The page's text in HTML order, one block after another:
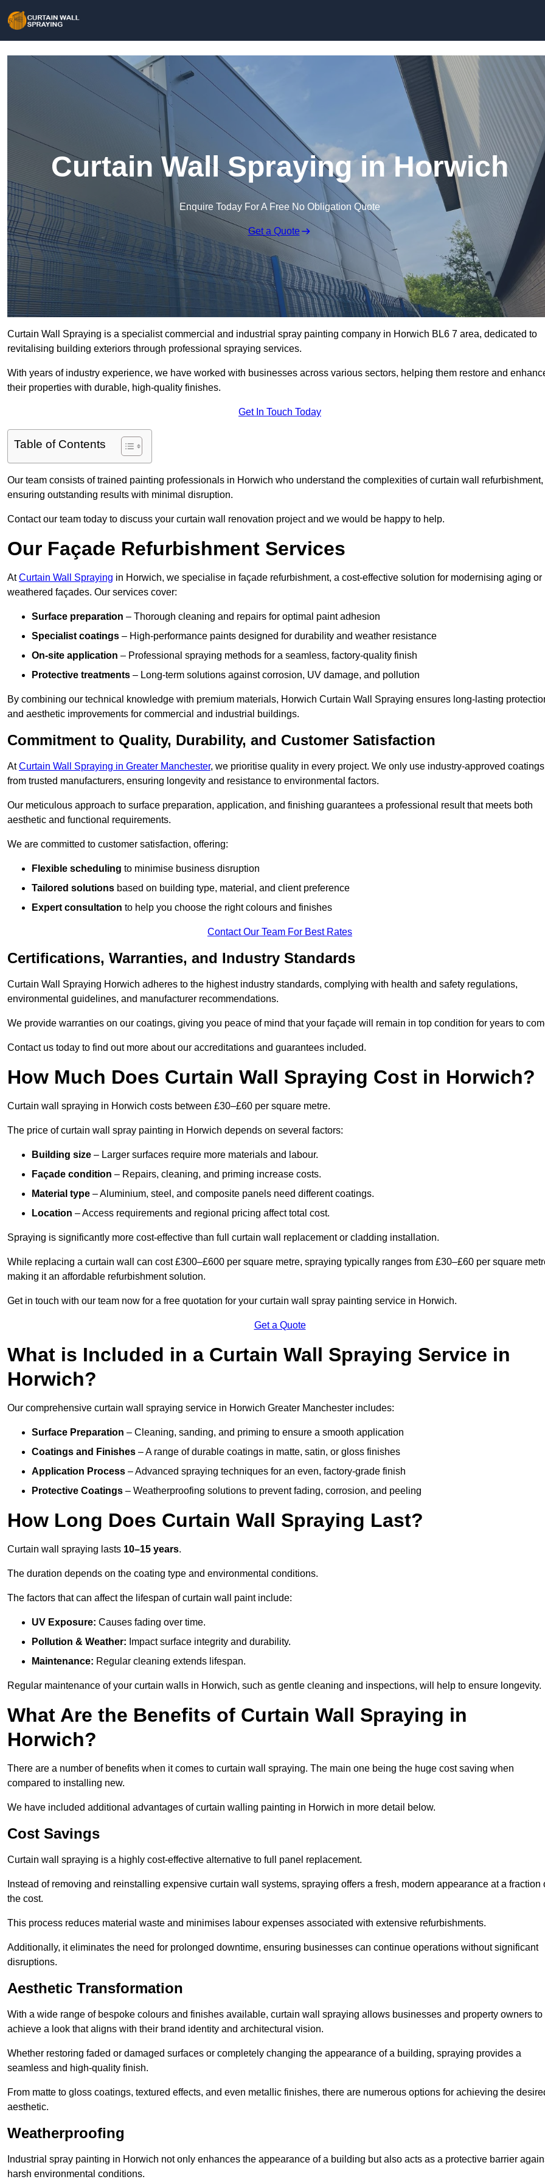
Curtain Wall Spraying in Horwich
Enquire Today For A Free No Obligation Quote
Get a Quote
Curtain Wall Spraying is a specialist commercial and industrial spray painting company in Horwich BL6 7 area, dedicated to
revitalising building exteriors through professional spraying services.
With years of industry experience, we have worked with businesses across various sectors, helping them restore and
their properties with durable, high-quality finishes.
Get In Touch Today
Table of Contents
Our team consists of trained painting professionals in Horwich who understand the complexities of curtain wall refurbishment,
ensuring outstanding results with minimal disruption.
Contact our team today to discuss your curtain wall renovation project and we would be happy to help.
Our Façade Refurbishment Services
AtCurtain Wall Spraying in Horwich, we specialise in façade refurbishment, a cost-effective solution for modernising aging or
weathered façades. Our services cover:
Surface preparation – Thorough cleaning and repairs for optimal paint adhesion
Specialist coatings – High-performance paints designed for durability and weather resistance
On-site application – Professional spraying methods for a seamless, factory-quality finish
Protective treatments – Long-term solutions against corrosion, UV damage, and pollution
By combining our technical knowledge with premium materials, Horwich Curtain Wall Spraying ensures long-lasting
and aesthetic improvements for commercial and industrial buildings.
Commitment to Quality, Durability, and Customer Satisfaction
AtCurtain Wall Spraying in Greater Manchester, we prioritise quality in every project. We only use industry-approved coatings
from trusted manufacturers, ensuring longevity and resistance to environmental factors.
Our meticulous approach to surface preparation, application, and finishing guarantees a professional result that meets both
aesthetic and functional requirements.
We are committed to customer satisfaction, offering:
Flexible scheduling to minimise business disruption
Tailored solutions based on building type, material, and client preference
Expert consultation to help you choose the right colours and finishes
Contact Our Team For Best Rates
Certifications, Warranties, and Industry Standards
Curtain Wall Spraying Horwich adheres to the highest industry standards, complying with health and safety regulations,
environmental guidelines, and manufacturer recommendations.
We provide warranties on our coatings, giving you peace of mind that your façade will remain in top condition for years to
Contact us today to find out more about our accreditations and guarantees included.
How Much Does Curtain Wall Spraying Cost in Horwich?
Curtain wall spraying in Horwich costs between £30–£60 per square metre.
The price of curtain wall spray painting in Horwich depends on several factors:
Building size – Larger surfaces require more materials and labour.
Façade condition – Repairs, cleaning, and priming increase costs.
Material type – Aluminium, steel, and composite panels need different coatings.
Location – Access requirements and regional pricing affect total cost.
Spraying is significantly more cost-effective than full curtain wall replacement or cladding installation.
While replacing a curtain wall can cost £300–£600 per square metre, spraying typically ranges from £30–£60 per square
making it an affordable refurbishment solution.
Get in touch with our team now for a free quotation for your curtain wall spray painting service in Horwich.
Get a Quote
What is Included in a Curtain Wall Spraying Service in
Horwich?
Our comprehensive curtain wall spraying service in Horwich Greater Manchester includes:
Surface Preparation – Cleaning, sanding, and priming to ensure a smooth application
Coatings and Finishes – A range of durable coatings in matte, satin, or gloss finishes
Application Process – Advanced spraying techniques for an even, factory-grade finish
Protective Coatings – Weatherproofing solutions to prevent fading, corrosion, and peeling
How Long Does Curtain Wall Spraying Last?
Curtain wall spraying lasts 10–15 years.
The duration depends on the coating type and environmental conditions.
The factors that can affect the lifespan of curtain wall paint include:
UV Exposure: Causes fading over time.
Pollution & Weather: Impact surface integrity and durability.
Maintenance: Regular cleaning extends lifespan.
Regular maintenance of your curtain walls in Horwich, such as gentle cleaning and inspections, will help to ensure longevity.
What Are the Benefits of Curtain Wall Spraying in
Horwich?
There are a number of benefits when it comes to curtain wall spraying. The main one being the huge cost saving when
compared to installing new.
We have included additional advantages of curtain walling painting in Horwich in more detail below.
Cost Savings
Curtain wall spraying is a highly cost-effective alternative to full panel replacement.
Instead of removing and reinstalling expensive curtain wall systems, spraying offers a fresh, modern appearance at a fraction
the cost.
This process reduces material waste and minimises labour expenses associated with extensive refurbishments.
Additionally, it eliminates the need for prolonged downtime, ensuring businesses can continue operations without significant
disruptions.
Aesthetic Transformation
With a wide range of bespoke colours and finishes available, curtain wall spraying allows businesses and property owners to
achieve a look that aligns with their brand identity and architectural vision.
Whether restoring faded or damaged surfaces or completely changing the appearance of a building, spraying provides a
seamless and high-quality finish.
From matte to gloss coatings, textured effects, and even metallic finishes, there are numerous options for achieving the
aesthetic.
Weatherproofing
Industrial spray painting in Horwich not only enhances the appearance of a building but also acts as a protective barrier
harsh environmental conditions.